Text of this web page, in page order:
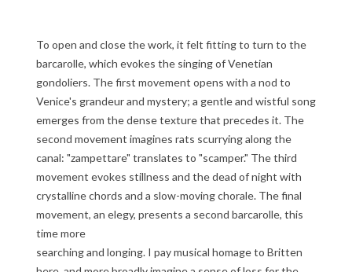
To open and close the work, it felt fitting to turn to the
barcarolle, which evokes the singing of Venetian
gondoliers. The first movement opens with a nod to
Venice's grandeur and mystery; a gentle and wistful song
emerges from the dense texture that precedes it. The
second movement imagines rats scurrying along the
canal: "zampettare" translates to "scamper." The third
movement evokes stillness and the dead of night with
crystalline chords and a slow-moving chorale. The final
movement, an elegy, presents a second barcarolle, this
time more
searching and longing. I pay musical homage to Britten